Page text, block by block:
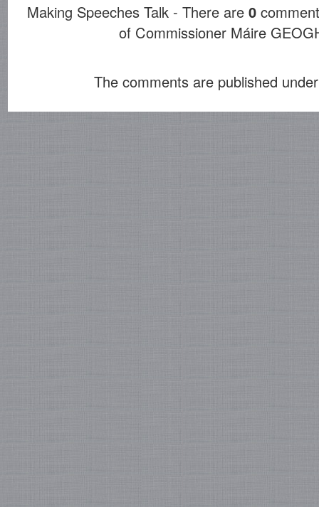
Making Speeches Talk - There are 0
of Commissioner Máire
The comments are published